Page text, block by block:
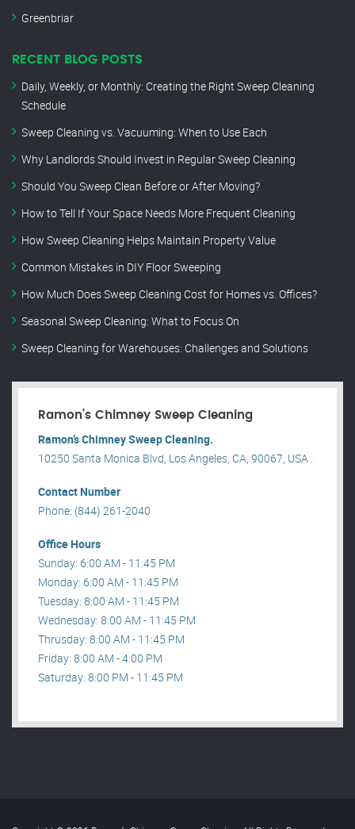
Greenbriar
RECENT BLOG POSTS
Daily, Weekly, or Monthly: Creating the Right Sweep Cleaning
Schedule
Sweep Cleaning vs. Vacuuming: When to Use Each
Why Landlords Should Invest in Regular Sweep Cleaning
Should You Sweep Clean Before or After Moving?
How to Tell If Your Space Needs More Frequent Cleaning
How Sweep Cleaning Helps Maintain Property Value
Common Mistakes in DIY Floor Sweeping
How Much Does Sweep Cleaning Cost for Homes vs. Offices?
Seasonal Sweep Cleaning: What to Focus On
Sweep Cleaning for Warehouses: Challenges and Solutions
Ramon’s Chimney Sweep Cleaning
Ramon’s Chimney Sweep Cleaning.
10250 Santa Monica Blvd, Los Angeles, CA, 90067, USA .
Contact Number
Phone: (844) 261-2040
Office Hours
Sunday: 6:00 AM - 11:45 PM
Monday: 6:00 AM - 11:45 PM
Tuesday: 8:00 AM - 11:45 PM
Wednesday: 8:00 AM - 11:45 PM
Thrusday: 8:00 AM - 11:45 PM
Friday: 8:00 AM - 4:00 PM
Saturday: 8:00 PM - 11:45 PM